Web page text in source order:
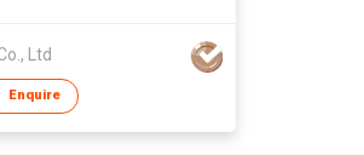
Ltd
Enquire